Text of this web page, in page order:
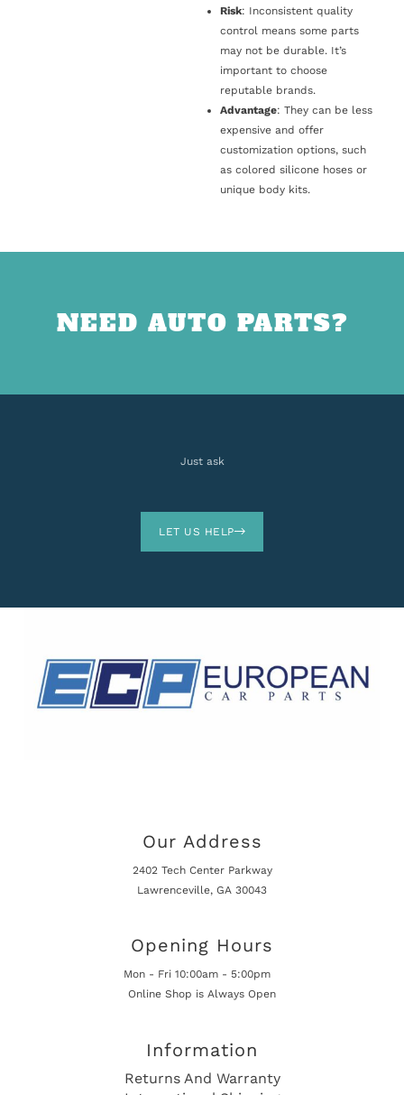
Risk: Inconsistent quality
control means some parts
may not be durable. It’s
important to choose
reputable brands.
Advantage: They can be less
expensive and offer
customization options, such
as colored silicone hoses or
unique body kits.
NEED AUTO PARTS?
Just ask
LET US HELP
Our Address
2402 Tech Center Parkway
Lawrenceville, GA 30043
Opening Hours
Mon - Fri 10:00am - 5:00pm
Online Shop is Always Open
Information
Returns And Warranty